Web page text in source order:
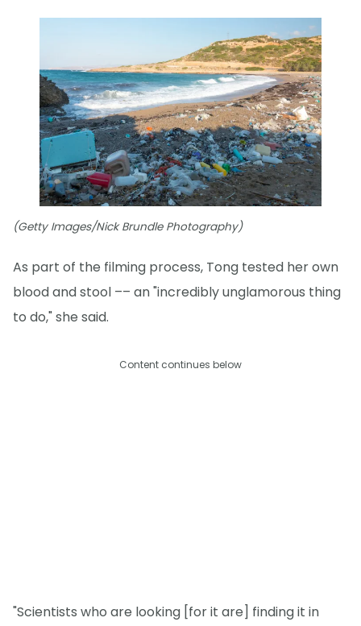
(Getty Images/Nick Brundle Photography)
As part of the filming process, Tong tested her own
blood and stool –– an "incredibly unglamorous thing
to do," she said.
Content continues below
"Scientists who are looking [for it are] finding it in